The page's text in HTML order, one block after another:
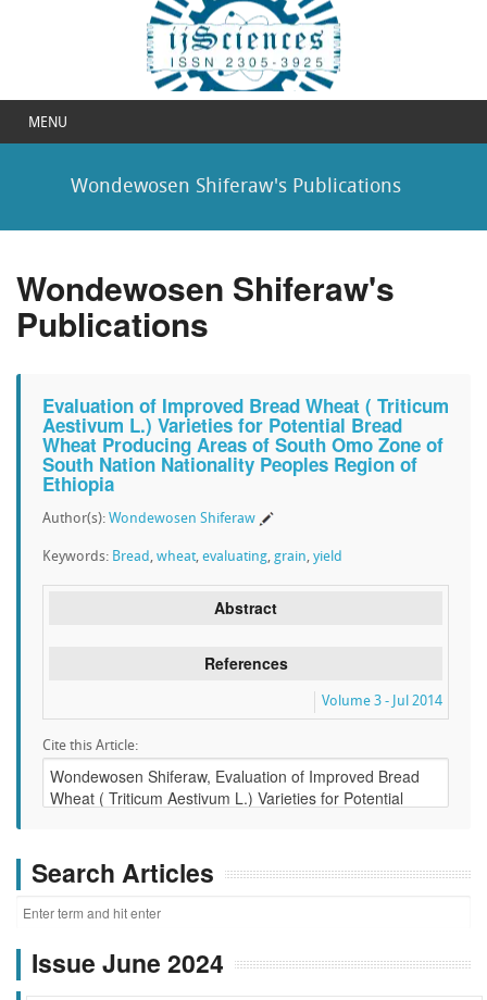
MENU
Wondewosen Shiferaw's Publications
Wondewosen Shiferaw's
Publications
Evaluation of Improved Bread Wheat ( Triticum
Aestivum L.) Varieties for Potential Bread
Wheat Producing Areas of South Omo Zone of
South Nation Nationality Peoples Region of
Ethiopia
Author(s): Wondewosen Shiferaw
Keywords: Bread , wheat, evaluating, grain, yield
Abstract
References
Volume 3 - Jul 2014
Cite this Article:
Search Articles
Issue June 2024